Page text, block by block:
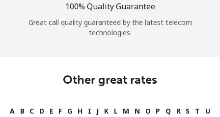
100% Quality Guarantee
Great call quality guaranteed by the latest telecom
technologies.
Other great rates
A B C D E F G H I J K L M N O P Q R S T
U